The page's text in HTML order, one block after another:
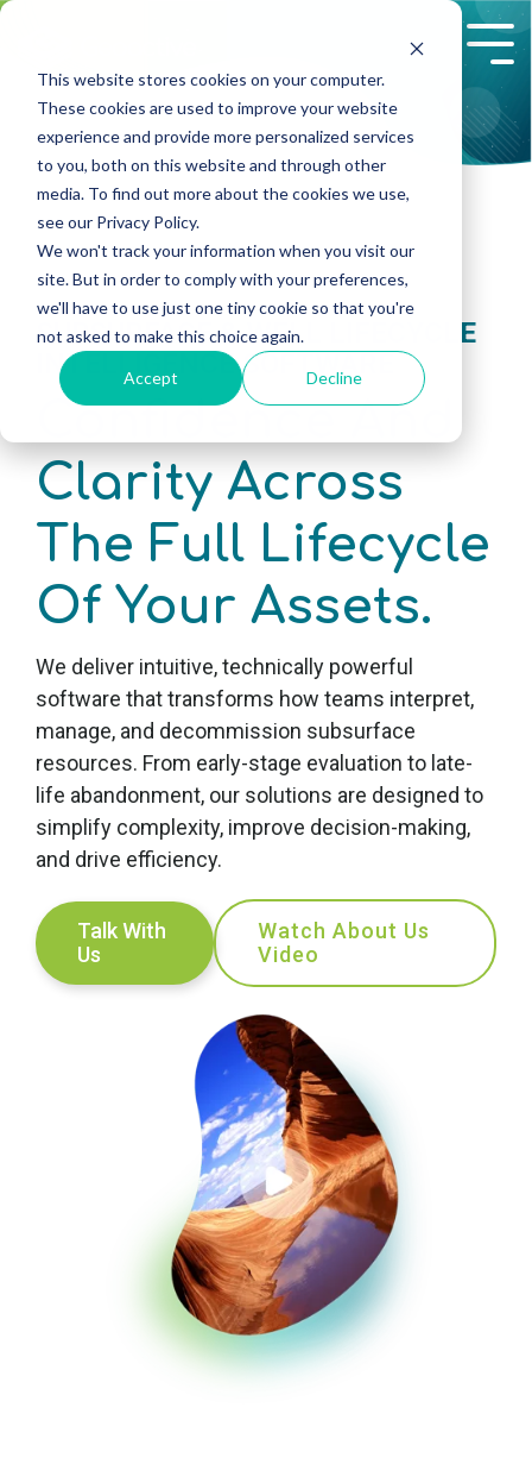
This website stores cookies on your computer.
These cookies are used to improve your website
experience and provide more personalized services
to you, both on this website and through other
media. To find out more about the cookies we use,
see our Privacy Policy.
We won't track your information when you visit our
site. But in order to comply with your preferences,
we'll have to use just one tiny cookie so that you're
not asked to make this choice again.
Accept Decline
Skip
main
content.
SUBSURFACE & WELL LIFECYCLE
INTELLIGENCE SOFTWARE
Confidence And
Clarity Across
The Full Lifecycle
Of Your Assets.
We deliver intuitive, technically powerful
software that transforms how teams interpret,
manage, and decommission subsurface
resources. From early-stage evaluation to late-
life abandonment, our solutions are designed to
simplify complexity, improve decision-making,
and drive efficiency.
Talk With
Us
Watch About Us
Video